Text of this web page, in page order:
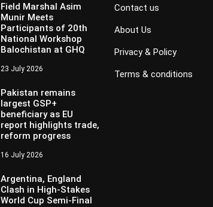
Field Marshal Asim
Munir Meets
Participants of 20th
National Workshop
Balochistan at GHQ
23 July 2026
Pakistan remains
largest GSP+
beneficiary as EU
report highlights trade,
reform progress
16 July 2026
Argentina, England
Clash in High-Stakes
World Cup Semi-Final
Contact us
About Us
Privacy & Policy
Terms & conditions